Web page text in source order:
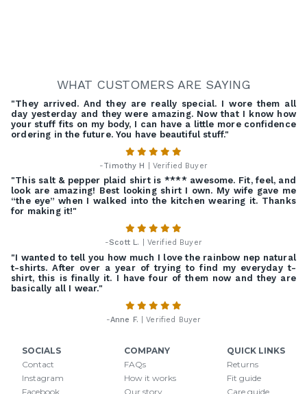
WHAT CUSTOMERS ARE SAYING
"They arrived. And they are really special. I wore them all
day yesterday and they were amazing. Now that I know how
your stuff fits on my body, I can have a little more confidence
ordering in the future. You have beautiful stuff."
-Timothy H | Verified Buyer
"This salt & pepper plaid shirt is **** awesome. Fit, feel, and
look are amazing! Best looking shirt I own. My wife gave me
“the eye” when I walked into the kitchen wearing it. Thanks
for making it!"
-Scott L. | Verified Buyer
"I wanted to tell you how much I love the rainbow nep natural
t-shirts. After over a year of trying to find my everyday t-
shirt, this is finally it. I have four of them now and they are
basically all I wear."
-Anne F. | Verified Buyer
SOCIALS
Contact
Instagram
Facebook
COMPANY
FAQs
How it works
Our story
QUICK LINKS
Returns
Fit guide
Care guide